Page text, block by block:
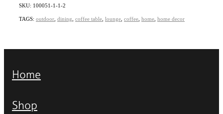
SKU: 100051-1-1-2
TAGS: outdoor dining coffee table lounge coffee home home decor
Home
Shop